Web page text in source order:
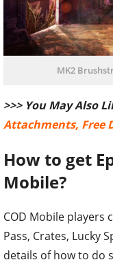
MK2
>>> You May Also
Attachments, Free
How to get
Mobile?
COD Mobile players
Pass, Crates, Lucky
details of how to do